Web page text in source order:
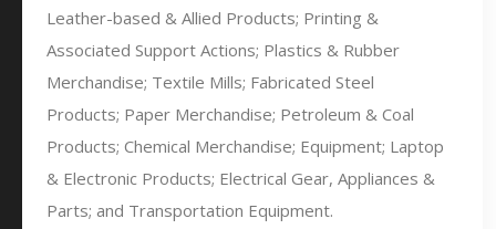
Leather-based & Allied Products; Printing &
Associated Support Actions; Plastics & Rubber
Merchandise; Textile Mills; Fabricated Steel
Products; Paper Merchandise; Petroleum & Coal
Products; Chemical Merchandise; Equipment; Laptop
& Electronic Products; Electrical Gear, Appliances &
Parts; and Transportation Equipment.